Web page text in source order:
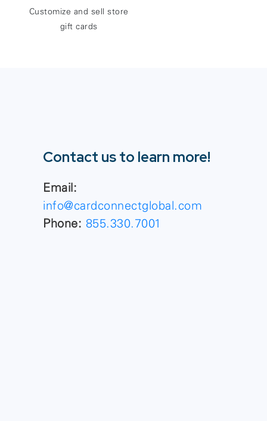
Customize and sell store
gift cards
Contact us to learn more!
Email:
info@cardconnectglobal.com
Phone: 855.330.7001